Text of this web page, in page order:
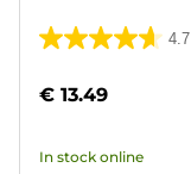
4.7
4.7
of
stars.
€ 13.49
In stock online